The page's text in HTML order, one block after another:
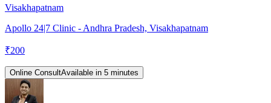
Visakhapatnam
Apollo 24|7 Clinic - Andhra Pradesh, Visakhapatnam
₹200
Online ConsultAvailable in 5 minutes